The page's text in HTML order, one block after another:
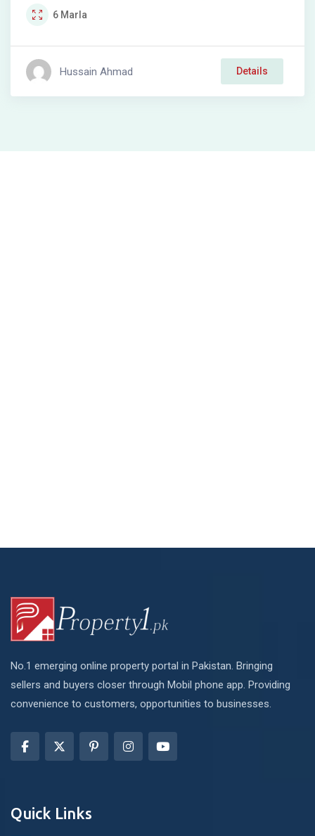
6 Marla
Hussain Ahmad Details
No.1 emerging online property portal in Pakistan. Bringing
sellers and buyers closer through Mobil phone app. Providing
convenience to customers, opportunities to businesses.
Quick Links